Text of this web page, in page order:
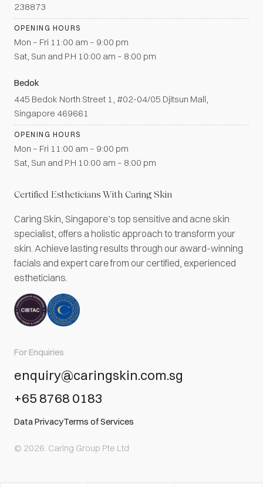
Certified Estheticians With Caring Skin
Caring Skin, Singapore’s top sensitive and acne skin
specialist, offers a holistic approach to transform your
skin. Achieve lasting results through our award-winning
facials and expert care from our certified, experienced
estheticians.
238873
OPENING HOURS
Mon – Fri 11:00 am – 9:00 pm
Sat, Sun and P.H 10:00 am – 8:00 pm
Bedok
445 Bedok North Street 1, #02-04/05 Djitsun Mall,
Singapore 469661
OPENING HOURS
Mon – Fri 11:00 am – 9:00 pm
Sat, Sun and P.H 10:00 am – 8:00 pm
For Enquiries
enquiry@caringskin.com.sg
+65 8768 0183
Data PrivacyTerms of Services
© 2026. Caring Group Pte Ltd